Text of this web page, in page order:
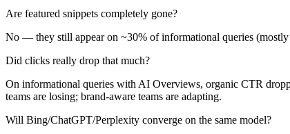
Are featured snippets completely gone?
No — they still appear on ~30% of informational queries
Did clicks really drop that much?
On informational queries with AI Overviews, organic CTR
teams are losing; brand-aware teams are adapting.
Will Bing/ChatGPT/Perplexity converge on the same model?